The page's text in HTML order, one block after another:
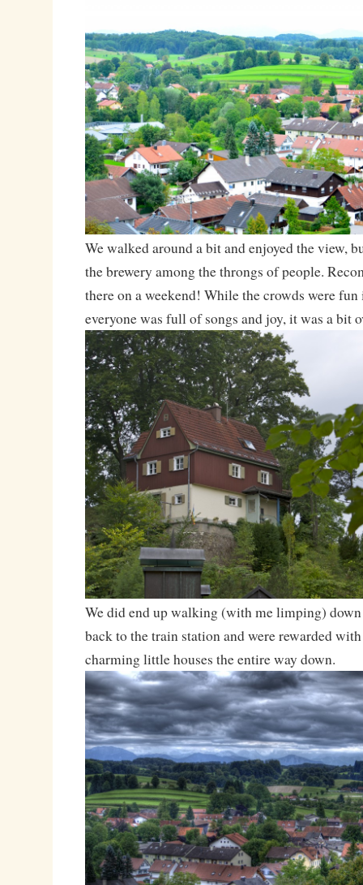
We walked around a bit and enjoyed the view,
the brewery among the throngs of people.
there on a weekend! While the crowds were
everyone was full of songs and joy, it was a bit
We did end up walking (with me limping)
back to the train station and were rewarded
charming little houses the entire way down.